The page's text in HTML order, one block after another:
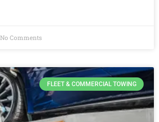
No Comments
FLEET & COMMERCIAL TOWING